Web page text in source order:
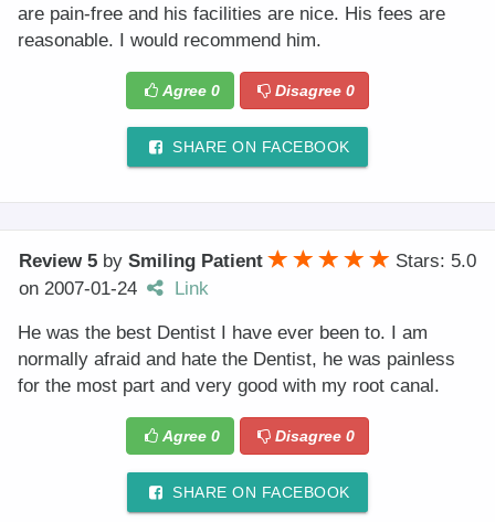
are pain-free and his facilities are nice. His fees are
reasonable. I would recommend him.
Agree 0 Disagree0
SHARE ON FACEBOOK
Review 5 by Smiling Patient
Stars: 5.0
on 2007-01-24 Link
He was the best Dentist I have ever been to. I am
normally afraid and hate the Dentist, he was painless
for the most part and very good with my root canal.
Agree 0 Disagree0
SHARE ON FACEBOOK